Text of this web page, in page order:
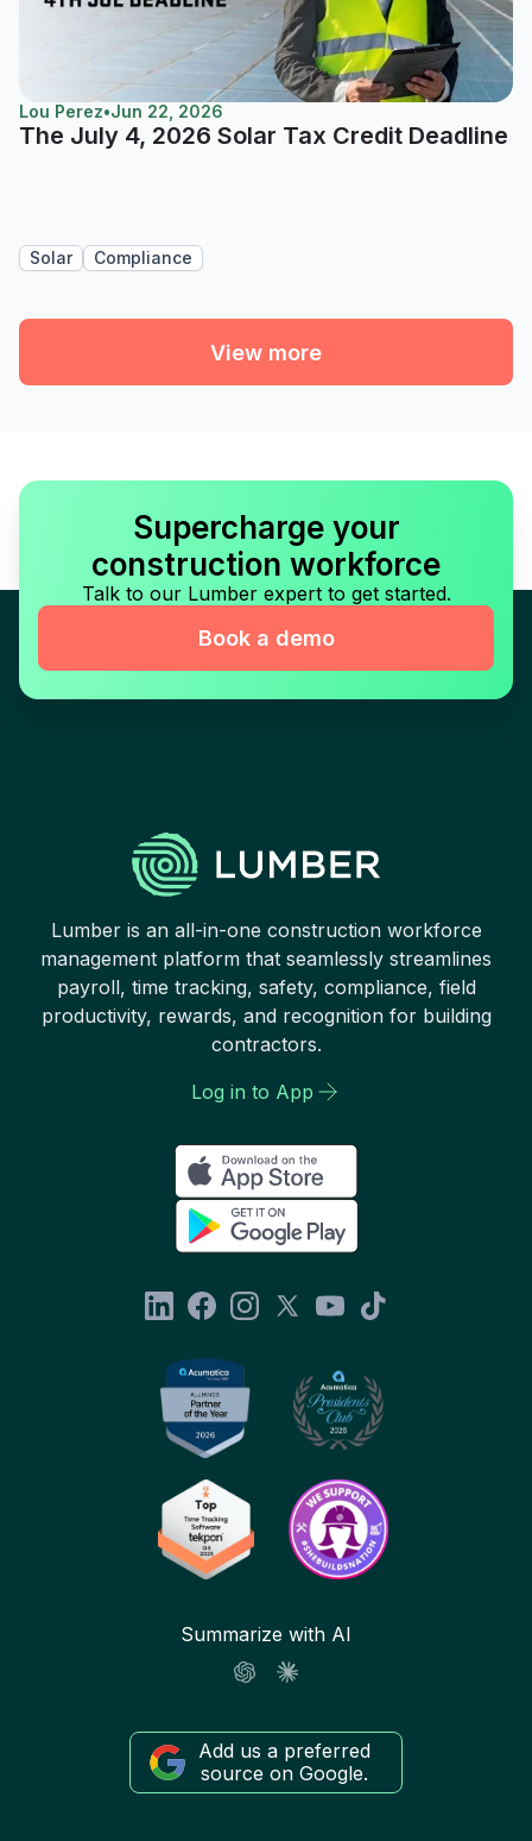
Lou Perez•Jun 22, 2026
The July 4, 2026 Solar Tax Credit Deadline
Solar Compliance
View more
Supercharge your
construction workforce
Talk to our Lumber expert to get started.
Book a demo
Lumber is an all-in-one construction workforce
management platform that seamlessly streamlines
payroll, time tracking, safety, compliance, field
productivity, rewards, and recognition for building
contractors.
Log in to App
Summarize with AI
Add us a preferred
source on Google.